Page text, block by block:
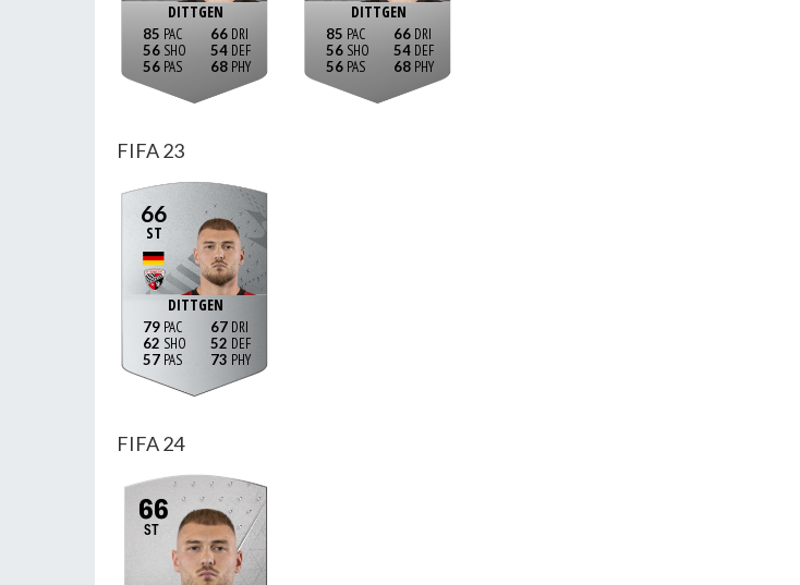
DITTGEN
85
56
56
66
54
68
DITTGEN
85
56
56
66
54
68
FIFA 23
66
ST
DITTGEN
79
62
57
67
52
73
FIFA 24
66
ST